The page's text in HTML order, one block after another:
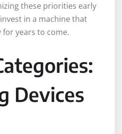
these priorities early
in a machine that
years to come.
Devices